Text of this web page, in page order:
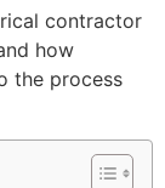
contractor
how
the process